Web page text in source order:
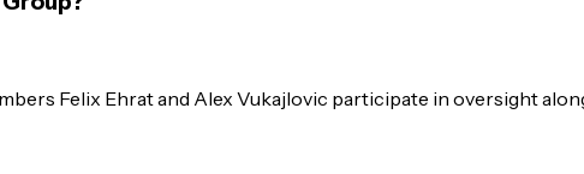
Felix Ehrat and Alex Vukajlovic participate in oversight